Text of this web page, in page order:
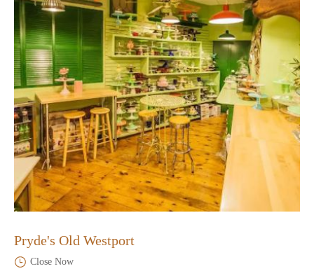
Pryde's Old Westport
Close Now